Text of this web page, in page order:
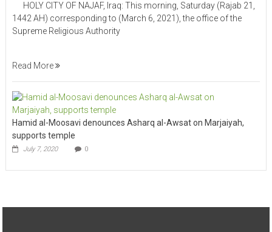
HOLY CITY OF NAJAF, Iraq: This morning, Saturday (Rajab 21,
1442 AH) corresponding to (March 6, 2021), the office of the
Supreme Religious Authority
Read More
Hamid al-Moosavi denounces Asharq al-Awsat on Marjaiyah,
supports temple
July 7, 2020 0